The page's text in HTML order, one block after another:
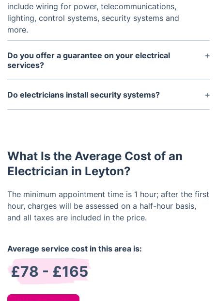
include wiring for power, telecommunications,
lighting, control systems, security systems and
more.
Do you offer a guarantee on your electrical
services?
Yes, we do provide a satisfaction guarantee on all
of our services.
Do electricians install security systems?
Yes, electricians can install and maintain security
What Is the Average Cost of an
Electrician in Leyton?
The minimum appointment time is 1 hour; after the first
hour, charges will be assessed on a half-hour basis,
and all taxes are included in the price.
Average service cost in this area is:
£78 - £165